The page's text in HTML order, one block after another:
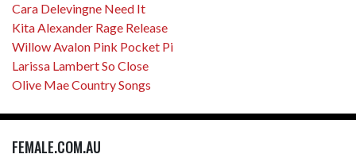
Cara Delevingne Need It
Kita Alexander Rage Release
Willow Avalon Pink Pocket Pi
Larissa Lambert So Close
Olive Mae Country Songs
FEMALE.COM.AU